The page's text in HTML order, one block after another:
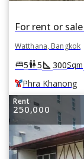
Watthana, Bangkok
king_bed5wc5square_foot 300Sqm
Phra Khanong
Rent
250,000